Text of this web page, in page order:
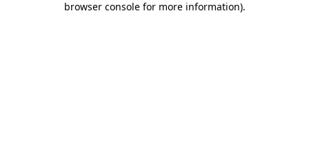
browser console for more information).